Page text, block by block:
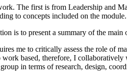
The first is from Leadership and
to concepts included on the module.
is to present a summary of the
me to critically assess the role of
based, therefore, I
in terms of research, design,